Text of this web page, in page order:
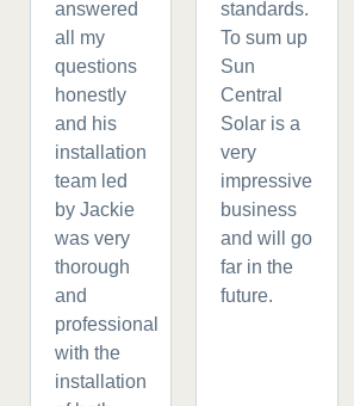
answered
all my
questions
honestly
and his
installation
team led
by Jackie
was very
thorough
and
professional
with the
installation
standards.
To sum up
Sun
Central
Solar is a
very
impressive
business
and will go
far in the
future.